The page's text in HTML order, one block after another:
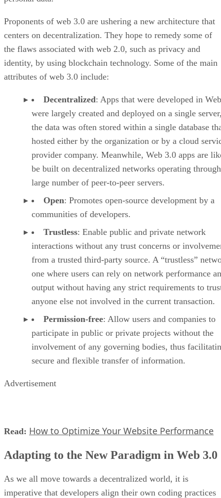
Proponents of web 3.0 are ushering a new architecture that
centers on decentralization. They hope to remedy some of
the flaws associated with web 2.0, such as privacy and
identity, by using blockchain technology. Some of the main
attributes of web 3.0 include:
Decentralized: Apps that were developed in
were largely created and deployed on a single
the data was often stored within a single database
hosted either by the organization or by a cloud
provider company. Meanwhile, Web 3.0 apps are
be built on decentralized networks operating
large number of peer-to-peer servers.
Open: Promotes open-source development by a
communities of developers.
Trustless: Enable public and private network
interactions without any trust concerns or
from a trusted third-party source. A “trustless”
one where users can rely on network performance
output without having any strict requirements to
anyone else not involved in the current transaction.
Permission-free: Allow users and companies to
participate in public or private projects without the
involvement of any governing bodies, thus
secure and flexible transfer of information.
Advertisement
Read: How to Optimize Your Website Performance
Adapting to the New Paradigm in Web 3.0
As we all move towards a decentralized world, it is
imperative that developers align their own coding practices